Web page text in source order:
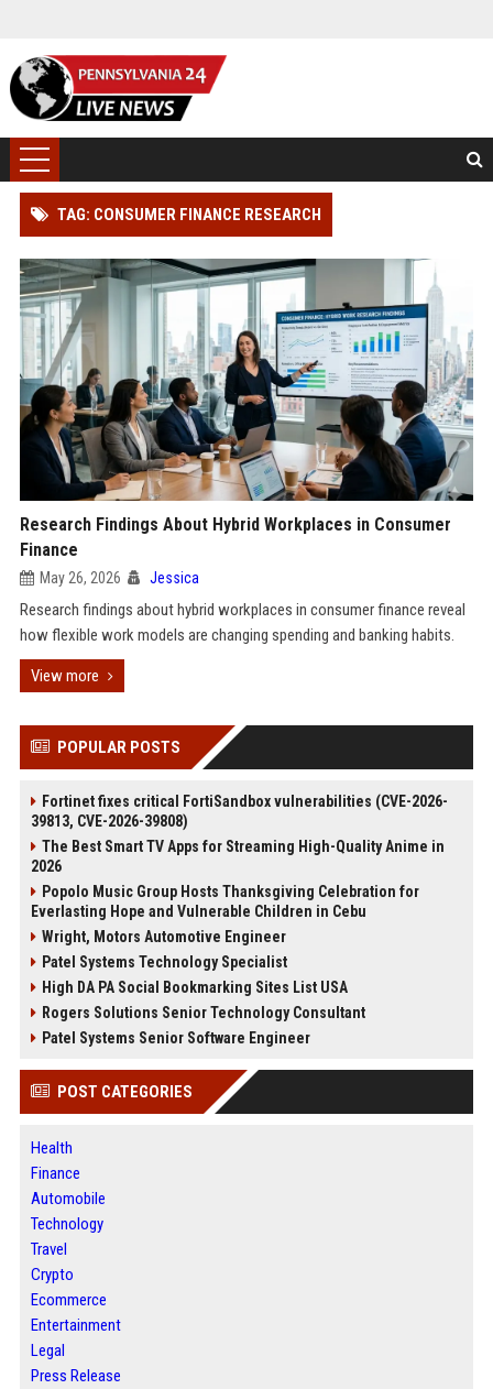
TAG: CONSUMER FINANCE RESEARCH
Research Findings About Hybrid Workplaces in Consumer
Finance
May 26, 2026 Jessica
Research findings about hybrid workplaces in consumer finance reveal
how flexible work models are changing spending and banking habits.
View more
POPULAR POSTS
Fortinet fixes critical FortiSandbox vulnerabilities (CVE-2026-
39813, CVE-2026-39808)
The Best Smart TV Apps for Streaming High-Quality Anime in
2026
Popolo Music Group Hosts Thanksgiving Celebration for
Everlasting Hope and Vulnerable Children in Cebu
Wright, Motors Automotive Engineer
Patel Systems Technology Specialist
High DA PA Social Bookmarking Sites List USA
Rogers Solutions Senior Technology Consultant
Patel Systems Senior Software Engineer
POST CATEGORIES
Health
Finance
Automobile
Technology
Travel
Crypto
Ecommerce
Entertainment
Legal
Press Release